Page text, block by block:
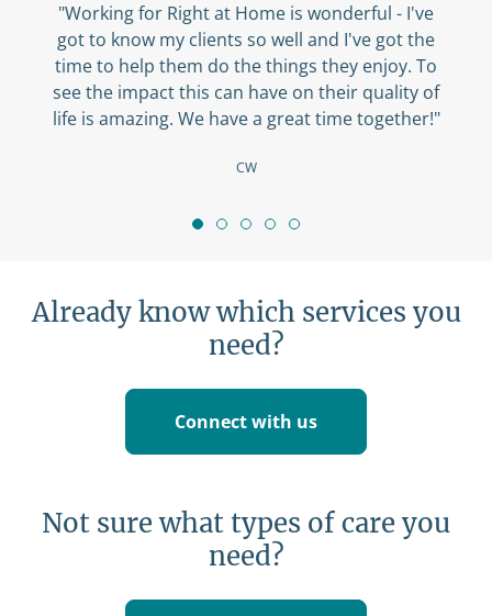
"Working for Right at Home is wonderful - I've
got to know my clients so well and I've got the
time to help them do the things they enjoy. To
see the impact this can have on their quality of
life is amazing. We have a great time together!"
CW
Already know which services you
need?
Connect with us
Not sure what types of care you
need?